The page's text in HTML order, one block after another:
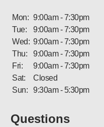
Mon: 9:00am - 7:30pm
Tue:
9:00am - 7:30pm
Wed: 9:00am - 7:30pm
Thu:
9:00am - 7:30pm
Fri:
9:00am - 7:30pm
Sat:
Closed
Sun:
9:30am - 5:30pm
Questions